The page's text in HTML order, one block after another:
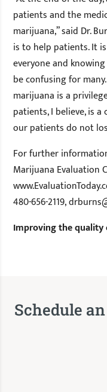
patients and the
marijuana,” said Dr.
is to help patients. It
everyone and
be confusing for
marijuana is a
patients, I believe, is
our patients do not
For further
Marijuana Evaluation
480-656-2119,
Improving the
Schedule